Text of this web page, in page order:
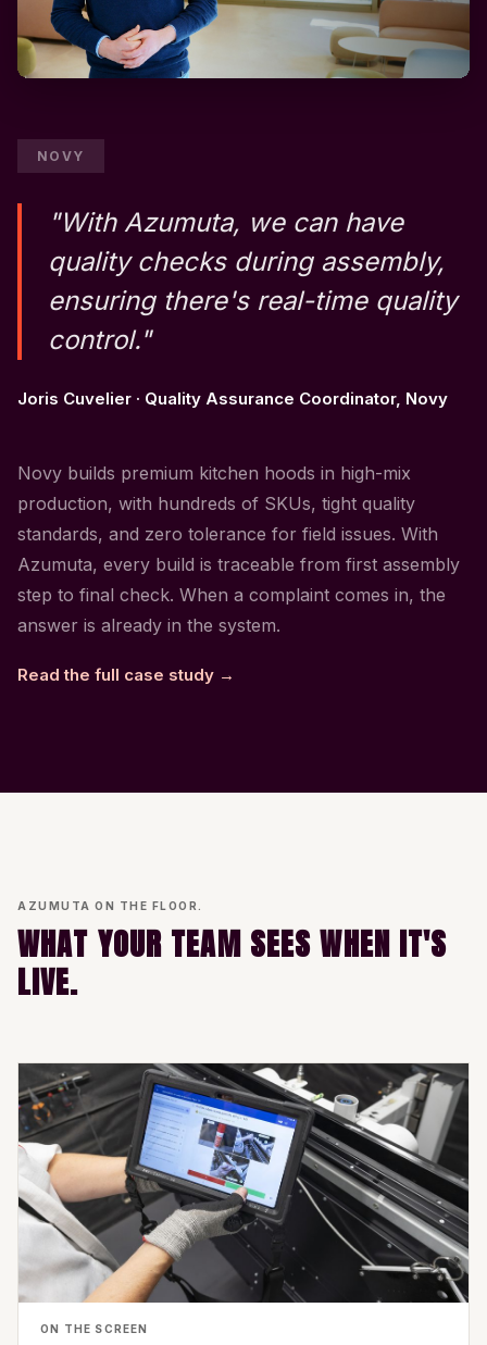
NOVY
"With Azumuta, we can have
quality checks during assembly,
ensuring there's real-time quality
control."
Joris Cuvelier · Quality Assurance Coordinator, Novy
Novy builds premium kitchen hoods in high-mix
production, with hundreds of SKUs, tight quality
standards, and zero tolerance for field issues. With
Azumuta, every build is traceable from first assembly
step to final check. When a complaint comes in, the
answer is already in the system.
Read the full case study →
AZUMUTA ON THE FLOOR.
WHAT YOUR TEAM SEES WHEN IT'S
LIVE.
ON THE SCREEN